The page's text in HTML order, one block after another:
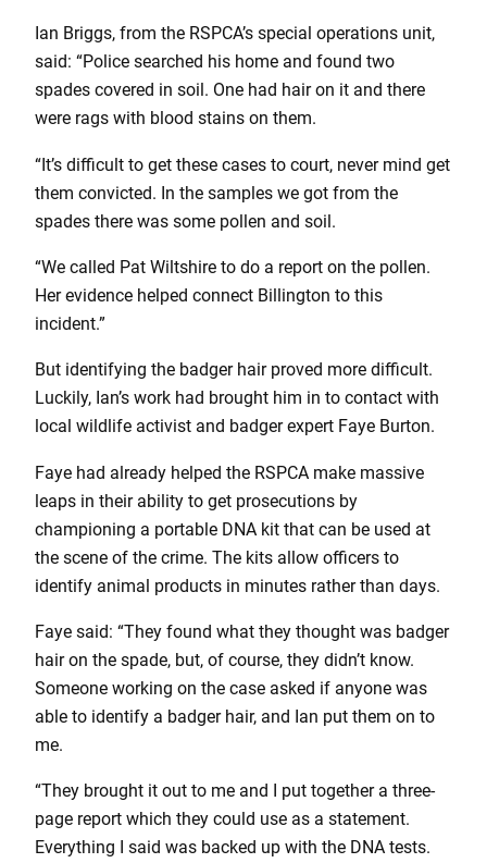
Ian Briggs, from the RSPCA’s special operations unit,
said: “Police searched his home and found two
spades covered in soil. One had hair on it and there
were rags with blood stains on them.
“It’s difficult to get these cases to court, never mind get
them convicted. In the samples we got from the
spades there was some pollen and soil.
“We called Pat Wiltshire to do a report on the pollen.
Her evidence helped connect Billington to this
incident.”
But identifying the badger hair proved more difficult.
Luckily, Ian’s work had brought him in to contact with
local wildlife activist and badger expert Faye Burton.
Faye had already helped the RSPCA make massive
leaps in their ability to get prosecutions by
championing a portable DNA kit that can be used at
the scene of the crime. The kits allow officers to
identify animal products in minutes rather than days.
Faye said: “They found what they thought was badger
hair on the spade, but, of course, they didn’t know.
Someone working on the case asked if anyone was
able to identify a badger hair, and Ian put them on to
me.
“They brought it out to me and I put together a three-
page report which they could use as a statement.
Everything I said was backed up with the DNA tests.